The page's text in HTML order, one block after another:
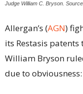
Judge William C. Bryson.
Allergan’s (AGN)
its Restasis
William Bryson
due to obviousness: